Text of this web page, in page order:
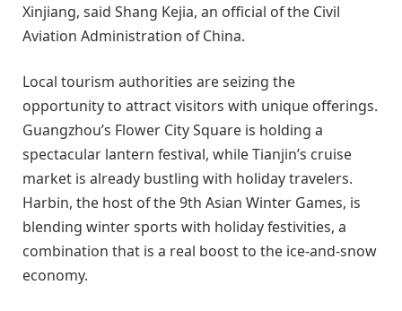
Xinjiang, said Shang Kejia, an official of the Civil
Aviation Administration of China.
Local tourism authorities are seizing the
opportunity to attract visitors with unique offerings.
Guangzhou’s Flower City Square is holding a
spectacular lantern festival, while Tianjin’s cruise
market is already bustling with holiday travelers.
Harbin, the host of the 9th Asian Winter Games, is
blending winter sports with holiday festivities, a
combination that is a real boost to the ice-and-snow
economy.